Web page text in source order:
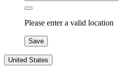
Please enter a valid location
Save
United States